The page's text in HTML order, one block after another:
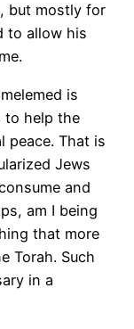
but mostly for
to allow his
is
to help the
peace. That is
Jews
and
am I being
that more
Torah. Such
in a